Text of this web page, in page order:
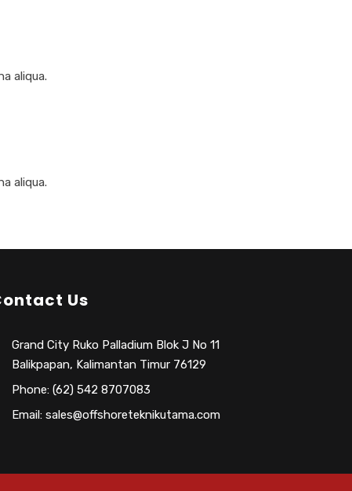
aliqua.
aliqua.
Us
Grand City Ruko Palladium Blok J No 11
Balikpapan, Kalimantan Timur 76129
Phone: (62) 542 8707083
Email: sales@offshoreteknikutama.com